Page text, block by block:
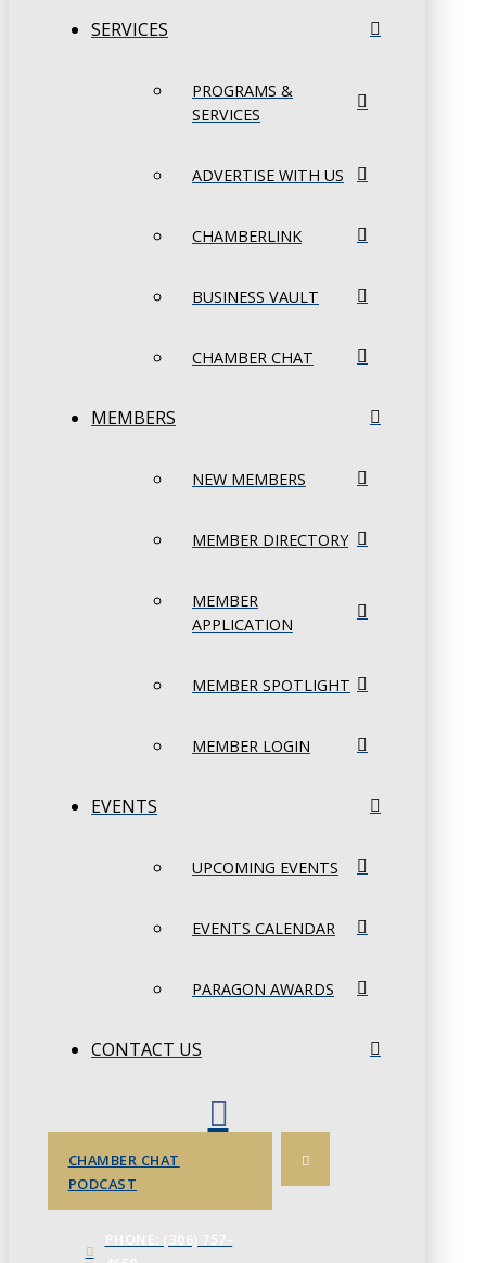
SERVICES
PROGRAMS &
SERVICES
ADVERTISE WITH US
CHAMBERLINK
BUSINESS VAULT
CHAMBER CHAT
MEMBERS
NEW MEMBERS
MEMBER DIRECTORY
MEMBER
APPLICATION
MEMBER SPOTLIGHT
MEMBER LOGIN
EVENTS
UPCOMING EVENTS
EVENTS CALENDAR
PARAGON AWARDS
CONTACT US
CHAMBER CHAT
PODCAST